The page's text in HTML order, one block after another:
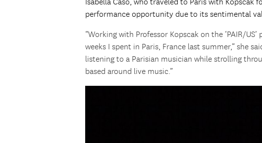
Isabella Caso, who traveled to Paris with Kopscak
performance opportunity due to its sentimental
“Working with Professor Kopscak on the ‘PAIR/
weeks I spent in Paris, France last summer,” she
listening to a Parisian musician while strolling
based around live music.”